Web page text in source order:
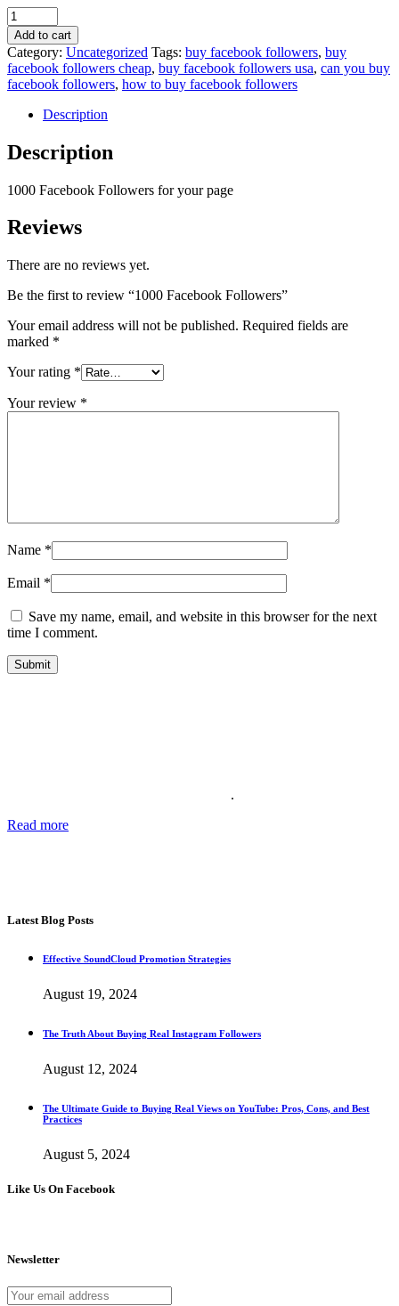
1000
Facebook
Followers
quantity
Add to cart
Category: Uncategorized Tags: buy facebook followers, buy
facebook followers cheap, buy facebook followers usa, can you buy
facebook followers, how to buy facebook followers
Description
Description
1000 Facebook Followers for your page
Reviews
There are no reviews yet.
Be the first to review “1000 Facebook Followers”
Your email address will not be published. Required fields are
marked *
Your rating *
Your review *
Name *
Email *
Save my name, email, and website in this browser for the next
time I comment.
.
Read more
Latest Blog Posts
Effective SoundCloud Promotion Strategies
August 19, 2024
The Truth About Buying Real Instagram Followers
August 12, 2024
The Ultimate Guide to Buying Real Views on YouTube: Pros, Cons, and Best
Practices
August 5, 2024
Like Us On Facebook
Newsletter